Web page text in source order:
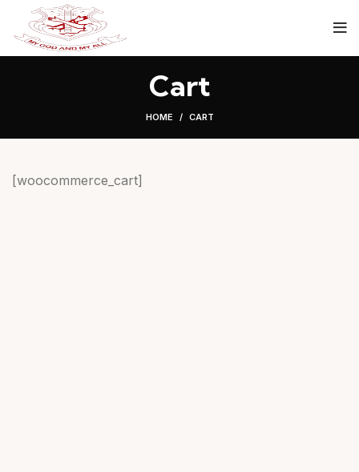
Cart
HOME CART
[woocommerce_cart]